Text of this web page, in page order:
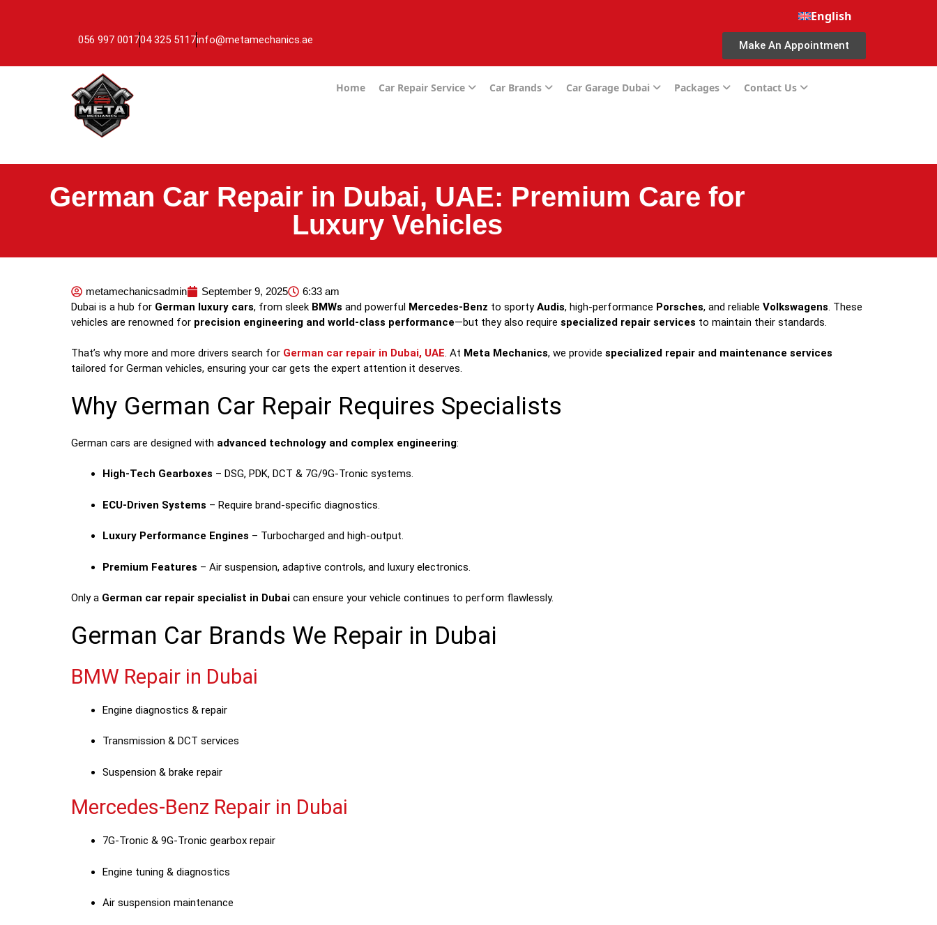
English
056 997 001704 325 5117info@metamechanics.ae Make An Appointment
Home Car Repair Service Car Brands Car Garage Dubai Packages Contact Us
German Car Repair in Dubai, UAE: Premium Care for
Luxury Vehicles
metamechanicsadmin September 9, 2025 6:33 am
Dubai is a hub for German luxury cars, from sleek BMWs and powerful Mercedes-Benz to sportyAudis, high-performance Porsches, and reliable Volkswagens. These
vehicles are renowned for precision engineering and world-class performance—but they also require specialized repair services to maintain their standards.
That’s why more and more drivers search for German car repair in Dubai, UAE. At Meta Mechanics, we provide specialized repair and maintenance services
tailored for German vehicles, ensuring your car gets the expert attention it deserves.
Why German Car Repair Requires Specialists
German cars are designed with advanced technology and complex engineering:
High-Tech Gearboxes – DSG, PDK, DCT & 7G/9G-Tronic systems.
ECU-Driven Systems – Require brand-specific diagnostics.
Luxury Performance Engines – Turbocharged and high-output.
Premium Features – Air suspension, adaptive controls, and luxury electronics.
Only a German car repair specialist in Dubai can ensure your vehicle continues to perform flawlessly.
German Car Brands We Repair in Dubai
BMW Repair in Dubai
Engine diagnostics & repair
Transmission & DCT services
Suspension & brake repair
Mercedes-Benz Repair in Dubai
7G-Tronic & 9G-Tronic gearbox repair
Engine tuning & diagnostics
Air suspension maintenance